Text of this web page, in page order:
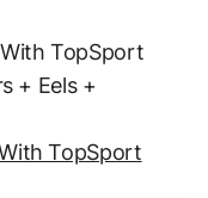
TopSport
+ Eels +
TopSport